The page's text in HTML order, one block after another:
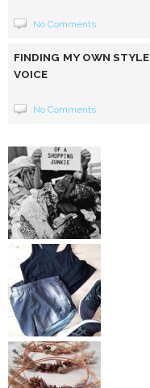
No Comments
FINDING MY OWN STYLE
VOICE
No Comments